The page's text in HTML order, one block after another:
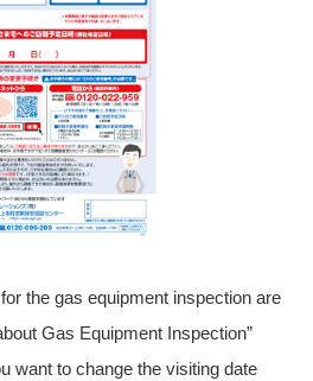
the gas equipment inspection are
Gas Equipment Inspection”
want to change the visiting date